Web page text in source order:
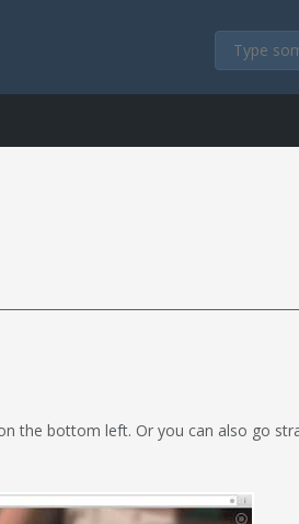
the bottom left. Or you can also go